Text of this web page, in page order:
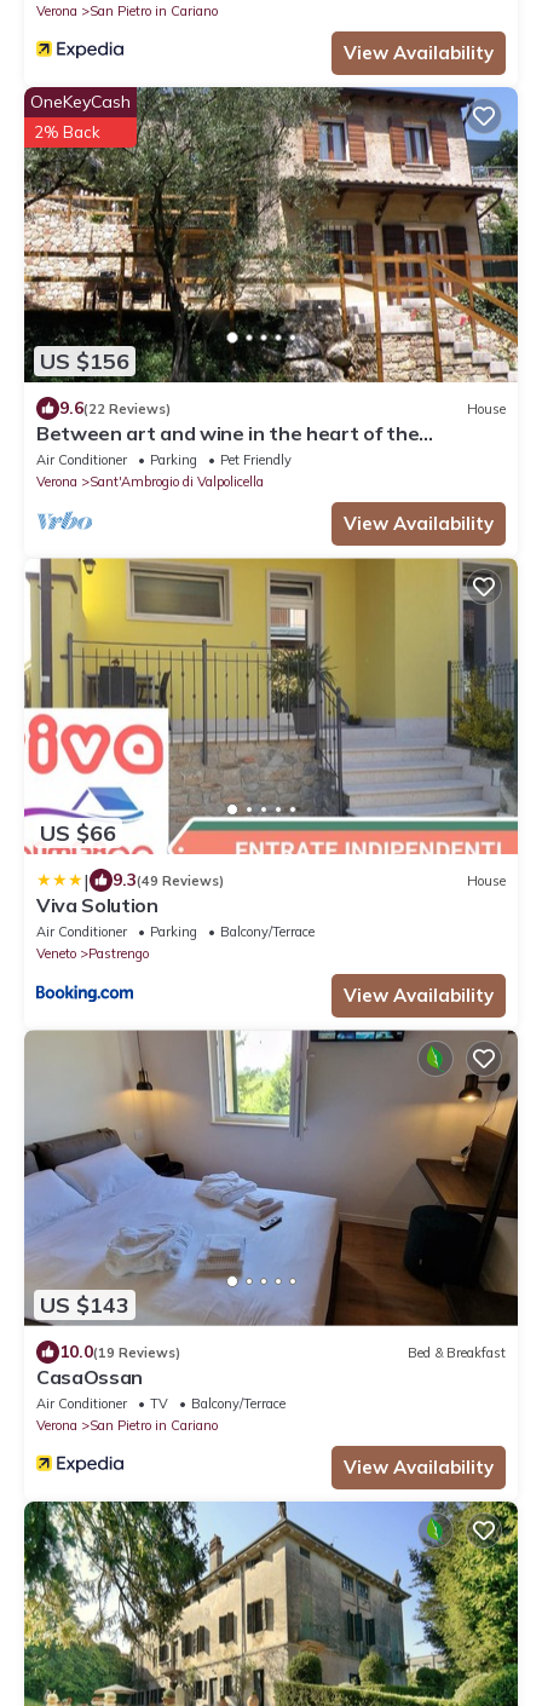
Verona
San Pietro in Cariano
View Availability
US $156
OneKeyCash
2% Back
9.6(22 Reviews) House
Between art and wine in the heart of the
Valpolicella . .
Air Conditioner Parking
Pet Friendly
Verona
Sant'Ambrogio di Valpolicella
View Availability
US $66
| 9.3(49 Reviews) House
Viva Solution
Air Conditioner Parking
Balcony/Terrace
Veneto
Pastrengo
View Availability
US $143
10.0(19 Reviews) Bed & Breakfast
CasaOssan
Air Conditioner TV
Balcony/Terrace
Verona
San Pietro in Cariano
View Availability